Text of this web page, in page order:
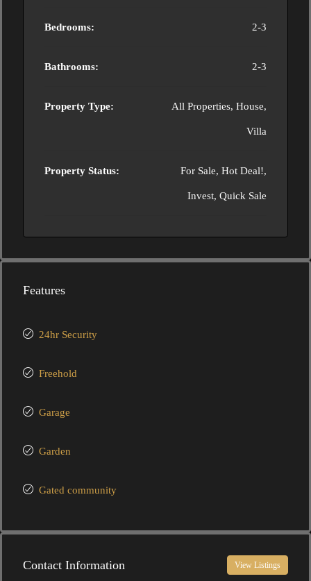
Bedrooms: 2-3
Bathrooms: 2-3
Property Type: All Properties, House,
Villa
Property Status: For Sale, Hot Deal!,
Invest, Quick Sale
Features
24hr Security
Freehold
Garage
Garden
Gated community
Contact Information View Listings